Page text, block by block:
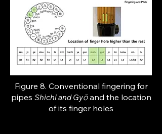
Figure 8. Conventional fingering for
pipes Shichi andGyōand the location
of its finger holes